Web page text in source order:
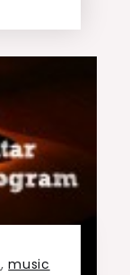
,music